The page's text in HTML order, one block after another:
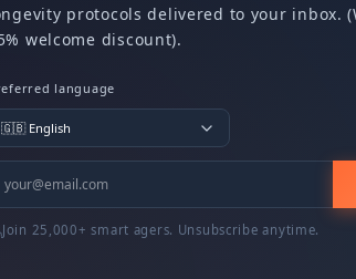
protocols delivered to your inbox.
welcome discount).
language
Join 25,000+ smart agers. Unsubscribe anytime.